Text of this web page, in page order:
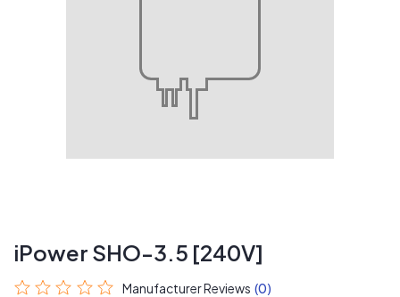
iPower SHO-3.5 [240V]
Manufacturer Reviews (0)